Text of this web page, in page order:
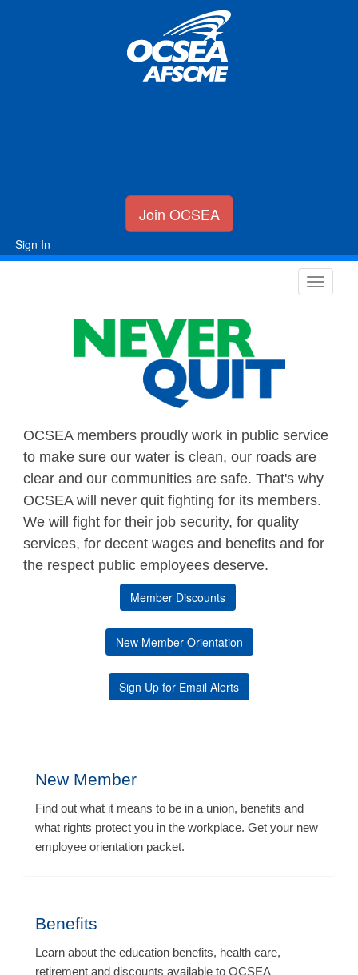
Join OCSEA
Sign In
OCSEA members proudly work in public service
to make sure our water is clean, our roads are
clear and our communities are safe. That's why
OCSEA will never quit fighting for its members.
We will fight for their job security, for quality
services, for decent wages and benefits and for
the respect public employees deserve.
Member Discounts
New Member Orientation
Sign Up for Email Alerts
New Member
Find out what it means to be in a union, benefits and
what rights protect you in the workplace. Get your new
employee orientation packet.
Benefits
Learn about the education benefits, health care,
retirement and discounts available to OCSEA